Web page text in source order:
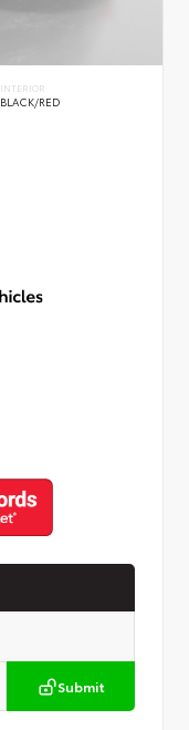
INTERIOR
BLACK/RED
Submit